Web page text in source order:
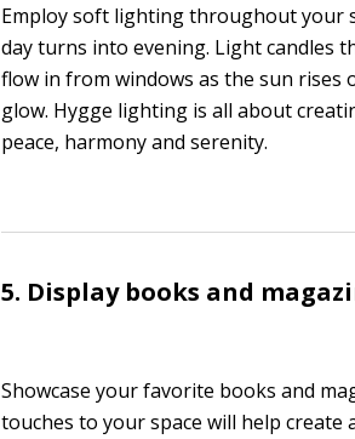
Employ soft lighting throughout your
day turns into evening. Light
flow in from windows as the sun rises
glow. Hygge lighting is all about
peace, harmony and serenity.
5. Display books and
Showcase your favorite books and
touches to your space will help